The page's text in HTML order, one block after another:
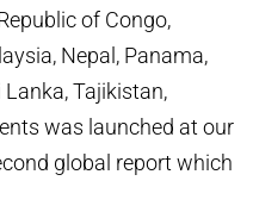
of Congo,
Nepal, Panama,
Tajikistan,
was launched at our
global report which